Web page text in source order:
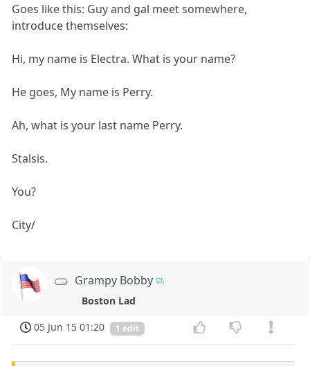
Goes like this: Guy and gal meet somewhere,
introduce themselves:
Hi, my name is Electra. What is your name?
He goes, My name is Perry.
Ah, what is your last name Perry.
Stalsis.
You?
City/
Grampy Bobby
Boston Lad
05 Jun 15 01:20
1 edit